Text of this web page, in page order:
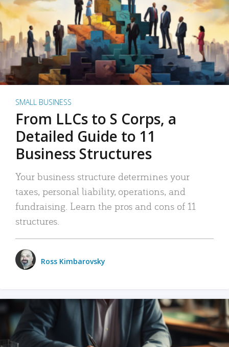
SMALL BUSINESS
From LLCs to S Corps, a
Detailed Guide to 11
Business Structures
Your business structure determines your
taxes, personal liability, operations, and
fundraising. Learn the pros and cons of 11
structures.
Ross Kimbarovsky